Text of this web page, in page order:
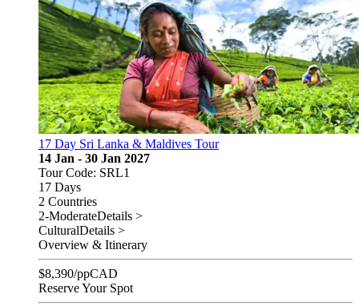
17 Day Sri Lanka & Maldives Tour
14 Jan - 30 Jan 2027
Tour Code: SRL1
17 Days
2 Countries
2-ModerateDetails >
CulturalDetails >
Overview & Itinerary
$8,390/ppCAD
Reserve Your Spot